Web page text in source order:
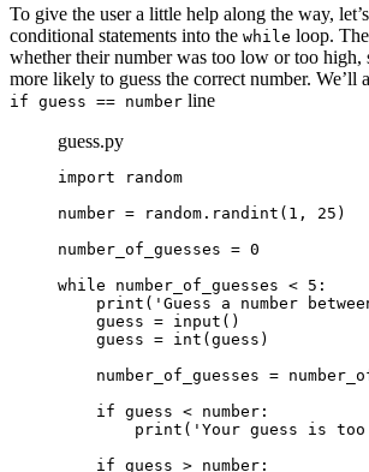
To give the user a little help along the way,
conditional statements into the while loop.
whether their number was too low or too high,
more likely to guess the correct number. We’ll
if guess == number line
guess.py
import random
number = random.randint(1, 25)
number_of_guesses = 0
while number_of_guesses < 5:
print('Guess a number
    guess = input()
    guess = int(guess)
number_of_guesses =
if guess < number:
print('Your guess is
if guess > number: